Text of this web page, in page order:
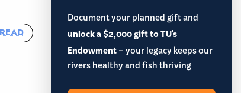
Document your planned gift and
unlock a $2,000 gift to TU's
Endowment– your legacy keeps our
rivers healthy and fish thriving